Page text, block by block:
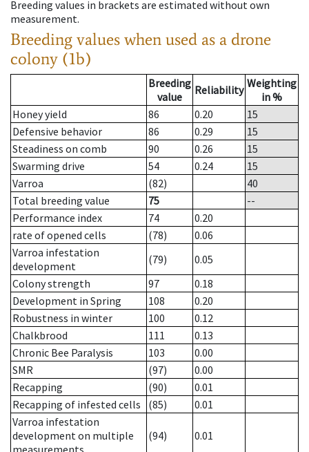
Breeding values in brackets are estimated without own
measurement.
Breeding values when used as a drone
colony (1b)
Breeding
value
Reliability Weighting
in %
Honey yield
86 0.20
15
Defensive behavior
86 0.29
15
Steadiness on comb
90 0.26
15
Swarming drive
54 0.24
15
Varroa
(82)
40
Total breeding value
75
--
Performance index
74
0.20
rate of opened cells
(78)
0.06
Varroa infestation
development
(79)
0.05
Colony strength
97
0.18
Development in Spring
108
0.20
Robustness in winter
100
0.12
Chalkbrood
111
0.13
Chronic Bee Paralysis
103
0.00
SMR
(97)
0.00
Recapping
(90)
0.01
Recapping of infested cells
(85)
0.01
Varroa infestation
development on multiple
(94) 0.01